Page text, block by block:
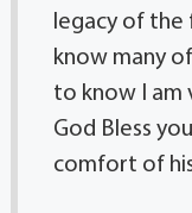
legacy of the
know many
to know I am
God Bless
comfort of